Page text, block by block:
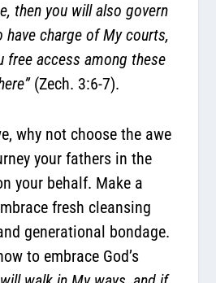
then you will also govern
have charge of My courts,
free access among these
(Zech. 3:6-7).
why not choose the awe
your fathers in the
your behalf. Make a
fresh cleansing
generational bondage.
to embrace God’s